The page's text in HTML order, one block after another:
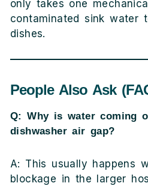
only takes one
contaminated sink water
dishes.
People Also Ask
Q: Why is water coming
dishwasher air gap?
A: This usually happens
blockage in the larger